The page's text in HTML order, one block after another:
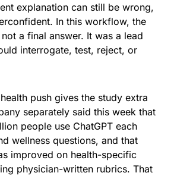
explanation can still be wrong,
In this workflow, the
a final answer. It was a lead
interrogate, test, reject, or
push gives the study extra
separately said this week that
people use ChatGPT each
wellness questions, and that
improved on health-specific
physician-written rubrics. That